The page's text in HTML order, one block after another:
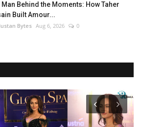
Man Behind the Moments: How Taher
Built Amour...
Bytes Aug 6, 2026 0